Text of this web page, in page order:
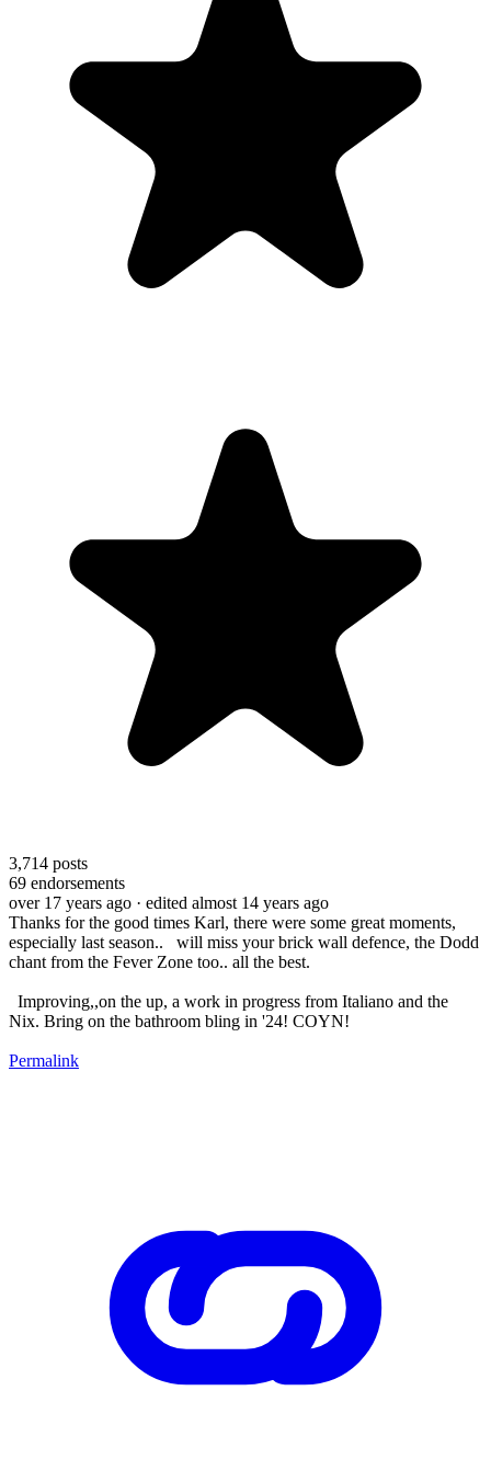
3,714 posts
69 endorsements
over 17 years ago · edited almost 14 years ago
Thanks for the good times Karl, there were some great moments,
especially last season.. will miss your brick wall defence, the Dodd
chant from the Fever Zone too.. all the best.
Improving,,on the up, a work in progress from Italiano and the
Nix. Bring on the bathroom bling in '24! COYN!
Permalink